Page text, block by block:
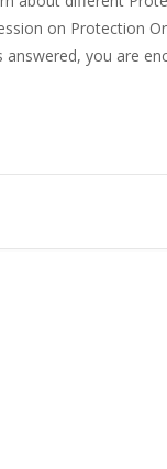
on Protection
you are